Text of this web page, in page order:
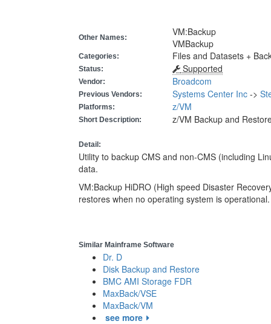
Other Names:
VM:Backup
VMBackup
Categories: Files and Datasets +
Status: Supported
Vendor: Broadcom
Previous Vendors: Systems Center Inc ->
Platforms: z/VM
Short Description: z/VM Backup and
Detail:
Utility to backup CMS and non-CMS (including
data.
VM:Backup HiDRO (High speed Disaster
restores when no operating system is
Similar Mainframe Software
Dr. D
Disk Backup and Restore
BMC AMI Storage FDR
MaxBack/VSE
MaxBack/VM
see more